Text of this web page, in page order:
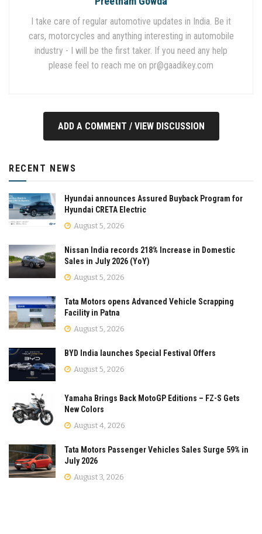
I take care of regular automotive updates in India. Be it
cars, motorcycles and anything interesting in automobile
industry - I will be the first taker. If you need any help
please feel to reach me on pr@gaadikey.com
ADD A COMMENT / VIEW DISCUSSION
RECENT NEWS
Hyundai announces Assured Buyback Program for
Hyundai CRETA Electric
August 5, 2026
Nissan India records 218% Increase in Domestic
Sales in July 2026 (YoY)
August 5, 2026
Tata Motors opens Advanced Vehicle Scrapping
Facility in Patna
August 5, 2026
BYD India launches Special Festival Offers
August 5, 2026
Yamaha Brings Back MotoGP Editions – FZ-S Gets
New Colors
August 4, 2026
Tata Motors Passenger Vehicles Sales Surge 59% in
July 2026
August 3, 2026